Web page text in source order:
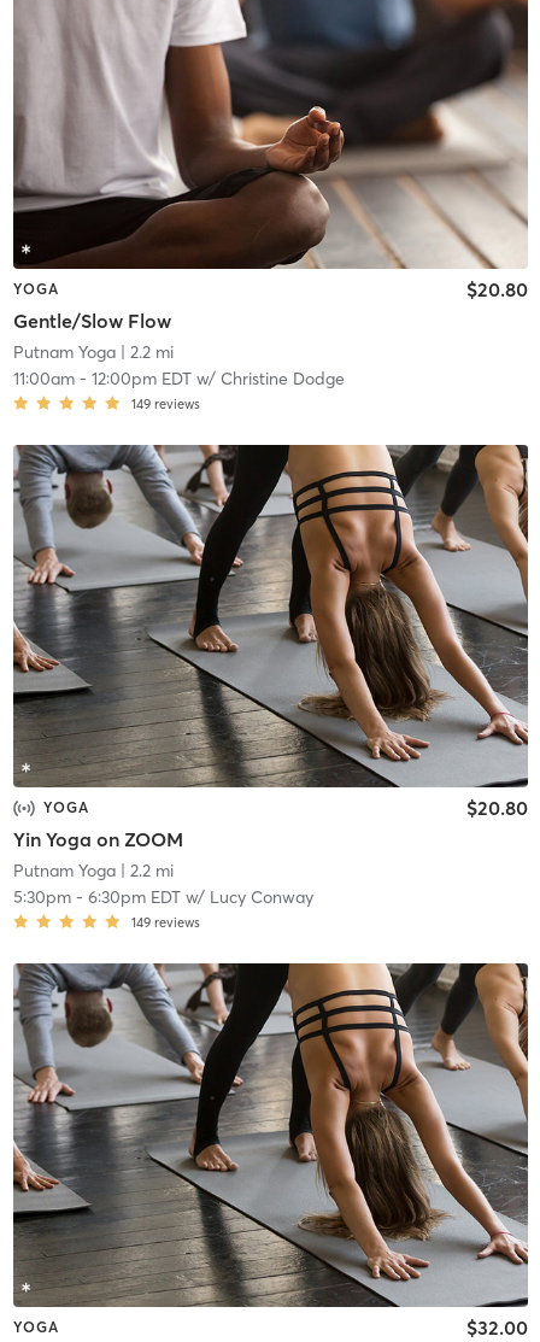
YOGA
Gentle/Slow Flow
$20.80
Putnam Yoga| 2.2 mi
11:00am- 12:00pm EDTw/ Christine Dodge
149 reviews
YOGA
Yin Yoga on ZOOM
$20.80
Putnam Yoga| 2.2 mi
5:30pm- 6:30pm EDTw/ Lucy Conway
149 reviews
YOGA $32.00